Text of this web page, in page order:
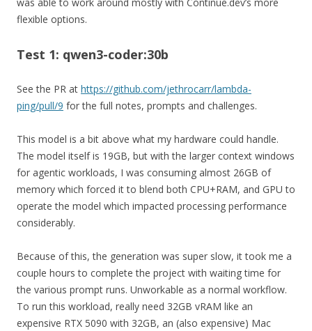
was able to work around mostly with Continue.dev’s more
flexible options.
Test 1: qwen3-coder:30b
See the PR at https://github.com/jethrocarr/lambda-
ping/pull/9 for the full notes, prompts and challenges.
This model is a bit above what my hardware could handle.
The model itself is 19GB, but with the larger context windows
for agentic workloads, I was consuming almost 26GB of
memory which forced it to blend both CPU+RAM, and GPU to
operate the model which impacted processing performance
considerably.
Because of this, the generation was super slow, it took me a
couple hours to complete the project with waiting time for
the various prompt runs. Unworkable as a normal workflow.
To run this workload, really need 32GB vRAM like an
expensive RTX 5090 with 32GB, an (also expensive) Mac